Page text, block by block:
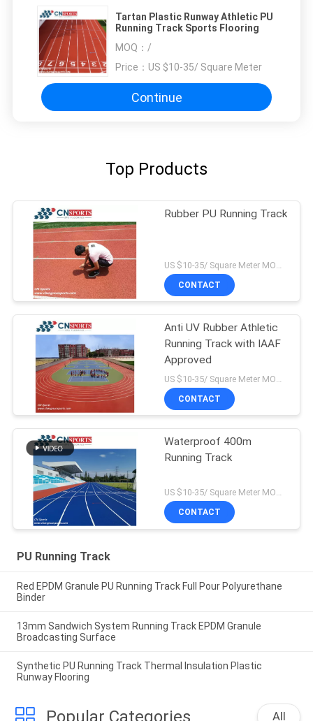
Tartan Plastic Runway Athletic PU
Running Track Sports Flooring
MOQ： /
Price： US $10-35/ Square Meter
Continue
Top Products
Rubber PU Running Track
CONTACT
Anti UV Rubber Athletic
Running Track with IAAF
Approved
CONTACT
Waterproof 400m
Running Track
US $10-35/ Square Meter MOQ:/
CONTACT
PU Running Track
Red EPDM Granule PU Running Track Full Pour Polyurethane
Binder
13mm Sandwich System Running Track EPDM Granule
Broadcasting Surface
Synthetic PU Running Track Thermal Insulation Plastic
Runway Flooring
Popular Categories All